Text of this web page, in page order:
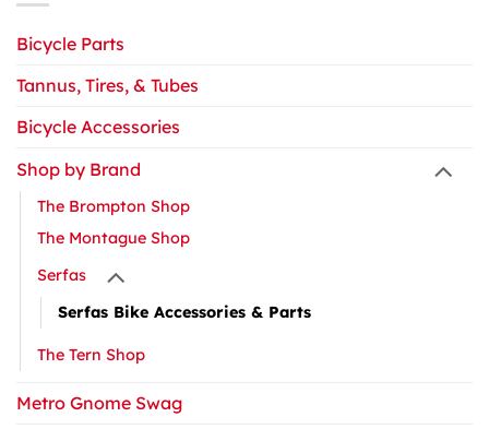
Bicycle Parts
Tannus, Tires, & Tubes
Bicycle Accessories
Shop by Brand
The Brompton Shop
The Montague Shop
Serfas
Serfas Bike Accessories & Parts
The Tern Shop
Metro Gnome Swag